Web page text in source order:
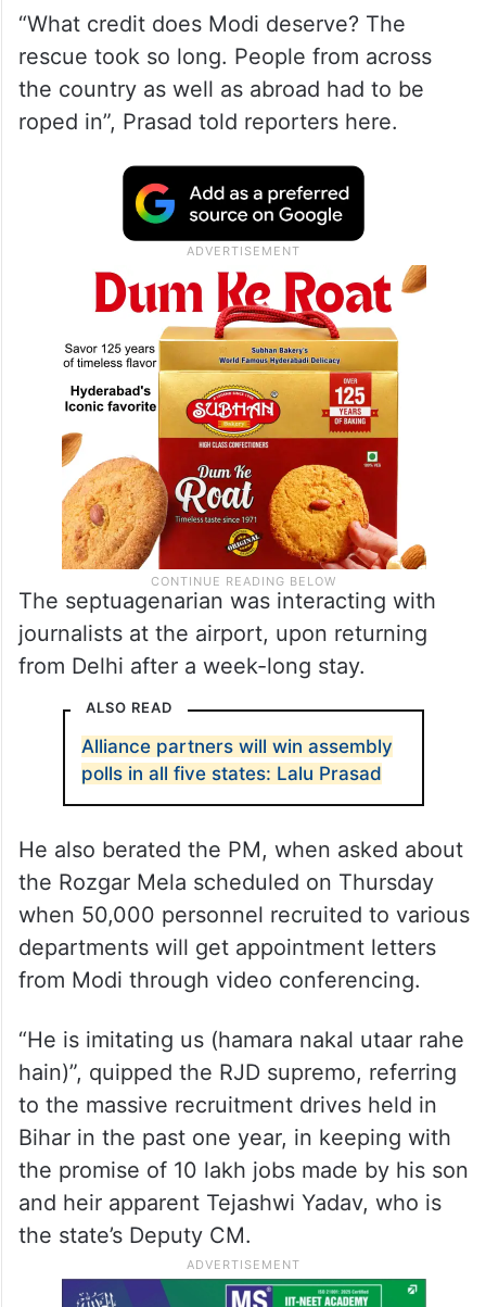
“What credit does Modi deserve? The
rescue took so long. People from across
the country as well as abroad had to be
roped in”, Prasad told reporters here.
The septuagenarian was interacting with
journalists at the airport, upon returning
from Delhi after a week-long stay.
ALSO READ
Alliance partners will win assembly
polls in all five states: Lalu Prasad
He also berated the PM, when asked about
the Rozgar Mela scheduled on Thursday
when 50,000 personnel recruited to various
departments will get appointment letters
from Modi through video conferencing.
“He is imitating us (hamara nakal utaar rahe
hain)”, quipped the RJD supremo, referring
to the massive recruitment drives held in
Bihar in the past one year, in keeping with
the promise of 10 lakh jobs made by his son
and heir apparent Tejashwi Yadav, who is
the state’s Deputy CM.